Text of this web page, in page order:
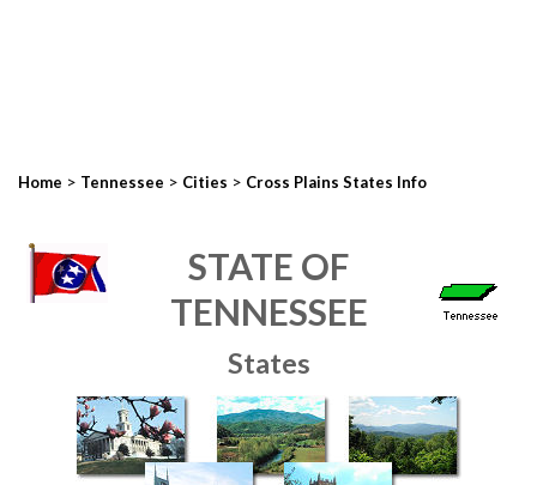
Home > Tennessee > Cities > Cross Plains States Info
STATE OF
TENNESSEE
States